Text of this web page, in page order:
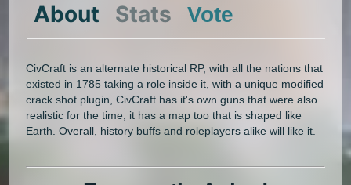
About Stats Vote
CivCraft is an alternate historical RP, with all the nations that
existed in 1785 taking a role inside it, with a unique modified
crack shot plugin, CivCraft has it's own guns that were also
realistic for the time, it has a map too that is shaped like
Earth. Overall, history buffs and roleplayers alike will like it.